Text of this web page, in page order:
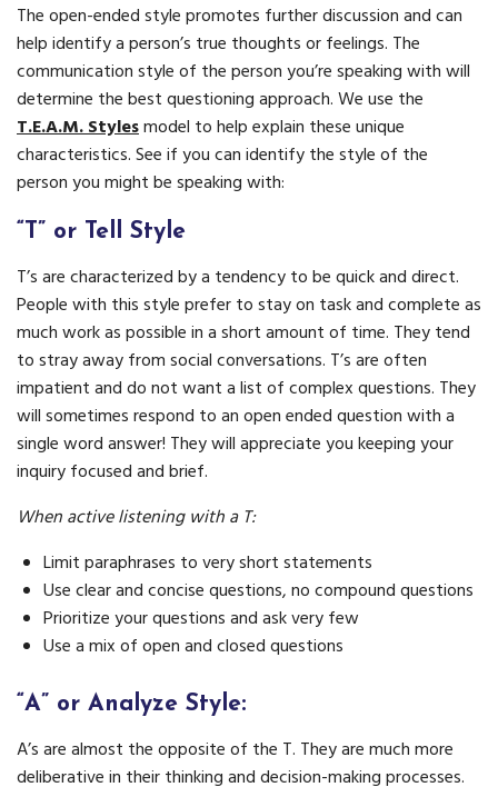
The open-ended style promotes further discussion and can
help identify a person’s true thoughts or feelings. The
communication style of the person you’re speaking with will
determine the best questioning approach. We use the
T.E.A.M. Stylesmodel to help explain these unique
characteristics. See if you can identify the style of the
person you might be speaking with:
“T” or Tell Style
T’s are characterized by a tendency to be quick and direct.
People with this style prefer to stay on task and complete as
much work as possible in a short amount of time. They tend
to stray away from social conversations. T’s are often
impatient and do not want a list of complex questions. They
will sometimes respond to an open ended question with a
single word answer! They will appreciate you keeping your
inquiry focused and brief.
When active listening with a T:
Limit paraphrases to very short statements
Use clear and concise questions, no compound questions
Prioritize your questions and ask very few
Use a mix of open and closed questions
“A” or Analyze Style:
A’s are almost the opposite of the T. They are much more
deliberative in their thinking and decision-making processes.